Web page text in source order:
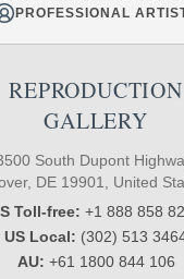
PROFESSIONAL
REPRODUCTION
GALLERY
South Dupont
DE 19901, United
Toll-free: +1 888 858
US Local: (302) 513
AU: +61 1800 844 106